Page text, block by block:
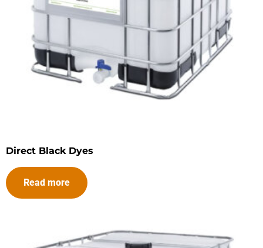
Direct Black Dyes
Read more